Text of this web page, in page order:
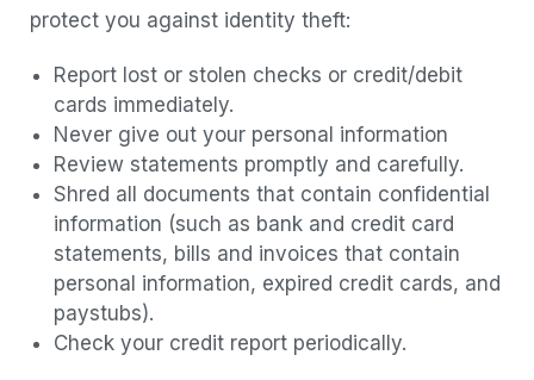
protect you against identity theft:
Report lost or stolen checks or credit/debit
cards immediately.
Never give out your personal information
Review statements promptly and carefully.
Shred all documents that contain confidential
information (such as bank and credit card
statements, bills and invoices that contain
personal information, expired credit cards, and
paystubs).
Check your credit report periodically.